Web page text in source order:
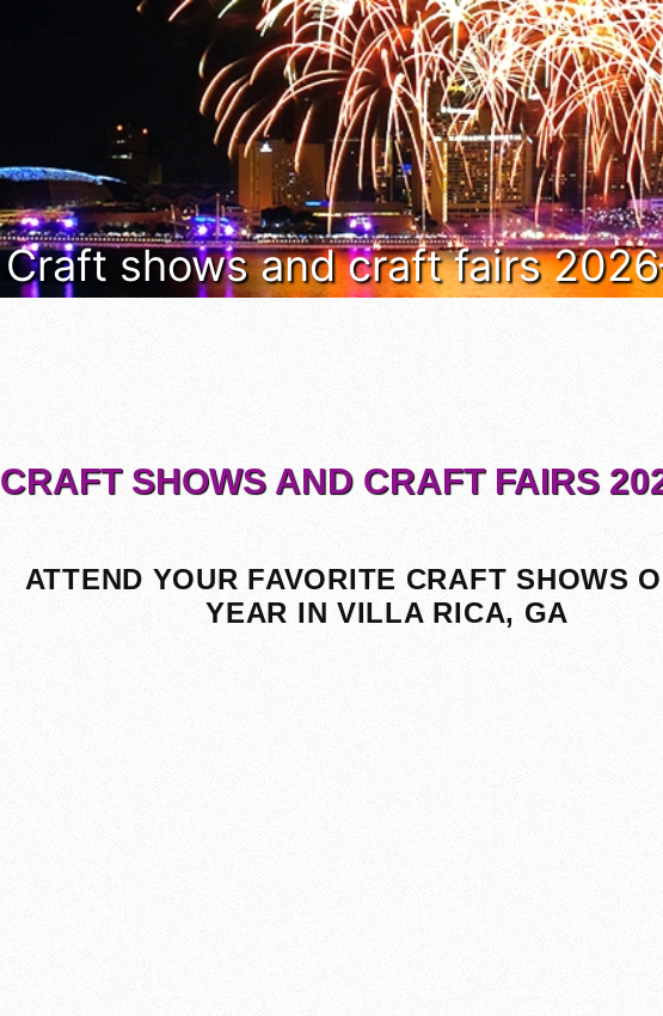
Craft shows and craft fairs
CRAFT SHOWS AND CRAFT FAIRS
ATTEND YOUR FAVORITE CRAFT SHOWS
YEAR IN VILLA RICA, GA